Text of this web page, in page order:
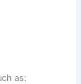
as: